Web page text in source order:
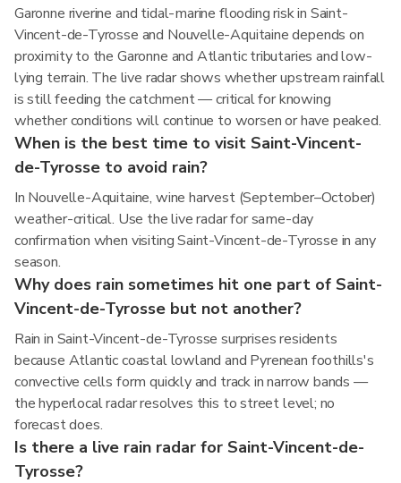
Garonne riverine and tidal-marine flooding risk in Saint-
Vincent-de-Tyrosse and Nouvelle-Aquitaine depends on
proximity to the Garonne and Atlantic tributaries and low-
lying terrain. The live radar shows whether upstream rainfall
is still feeding the catchment — critical for knowing
whether conditions will continue to worsen or have peaked.
When is the best time to visit Saint-Vincent-
de-Tyrosse to avoid rain?
In Nouvelle-Aquitaine, wine harvest (September–October)
weather-critical. Use the live radar for same-day
confirmation when visiting Saint-Vincent-de-Tyrosse in any
season.
Why does rain sometimes hit one part of Saint-
Vincent-de-Tyrosse but not another?
Rain in Saint-Vincent-de-Tyrosse surprises residents
because Atlantic coastal lowland and Pyrenean foothills's
convective cells form quickly and track in narrow bands —
the hyperlocal radar resolves this to street level; no
forecast does.
Is there a live rain radar for Saint-Vincent-de-
Tyrosse?